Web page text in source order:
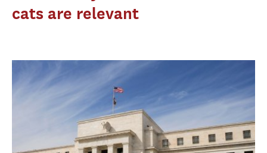
cats are relevant